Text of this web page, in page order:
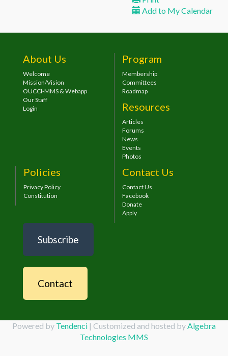
Add to My Calendar
About Us
Welcome
Mission/Vision
OUCCI-MMS & Webapp
Our Staff
Login
Program
Membership
Committees
Roadmap
Resources
Articles
Forums
News
Events
Photos
Policies
Privacy Policy
Constitution
Contact Us
Contact Us
Facebook
Donate
Apply
Subscribe
Contact
Powered by Tendenci | Customized and hosted by Algebra
Technologies MMS